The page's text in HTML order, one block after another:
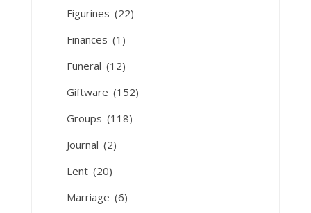
Figurines (22)
Finances (1)
Funeral (12)
Giftware (152)
Groups (118)
Journal (2)
Lent (20)
Marriage (6)